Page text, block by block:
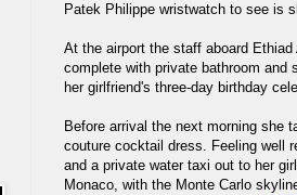
Patek Philippe wristwatch to see is
At the airport the staff aboard
complete with private bathroom and
her girlfriend's three-day birthday
Before arrival the next morning she
couture cocktail dress. Feeling well
and a private water taxi out to her
Monaco, with the Monte Carlo